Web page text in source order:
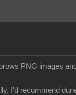
PNG images
I'd recommend